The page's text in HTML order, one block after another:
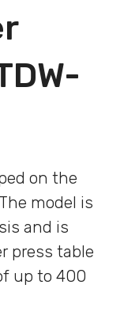
on the
model is
and is
press table
up to 400